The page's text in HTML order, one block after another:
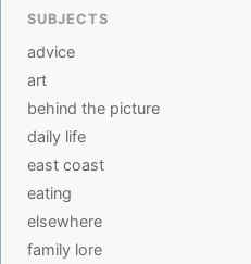
SUBJECTS
advice
art
behind the picture
daily life
east coast
eating
elsewhere
family lore